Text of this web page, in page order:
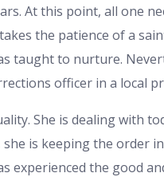
At this point, all one
the patience of a
taught to nurture.
officer in a local
She is dealing with
is keeping the order
experienced the good